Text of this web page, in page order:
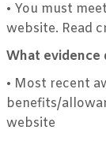
• You must
website. Read
What evidence
• Most recent
benefits/
website